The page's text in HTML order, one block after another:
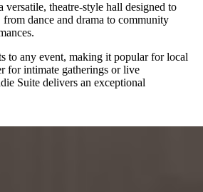
versatile, theatre-style hall designed to
dance and drama to community
to any event, making it popular for local
for intimate gatherings or live
Suite delivers an exceptional